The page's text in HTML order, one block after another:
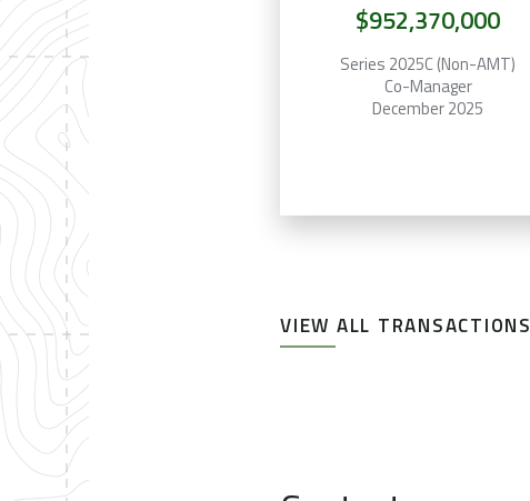
$952,370,000
Series 2025C (Non-AMT)
Co-Manager
December 2025
VIEW ALL TRANSACTIONS